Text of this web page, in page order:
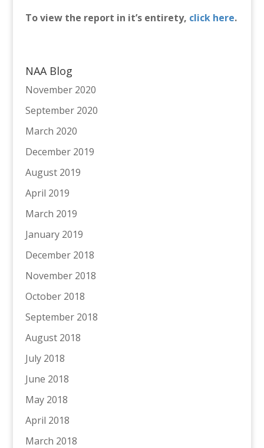
To view the report in it’s entirety, click here.
NAA Blog
November 2020
September 2020
March 2020
December 2019
August 2019
April 2019
March 2019
January 2019
December 2018
November 2018
October 2018
September 2018
August 2018
July 2018
June 2018
May 2018
April 2018
March 2018